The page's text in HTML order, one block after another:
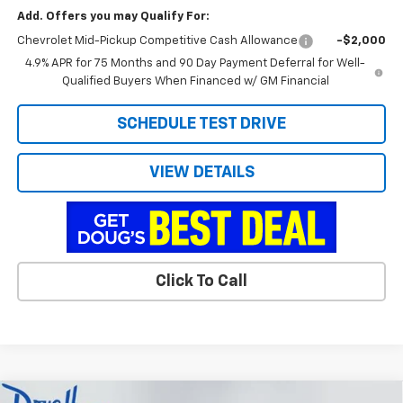
Add. Offers you may Qualify For:
Chevrolet Mid-Pickup Competitive Cash Allowance
-$2,000
4.9% APR for 75 Months and 90 Day Payment Deferral for Well-
Qualified Buyers When Financed w/ GM Financial
SCHEDULE TEST DRIVE
VIEW DETAILS
Click To Call